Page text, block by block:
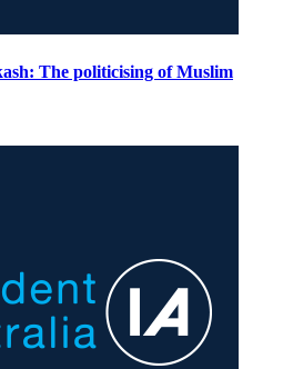
The politicising of Muslim